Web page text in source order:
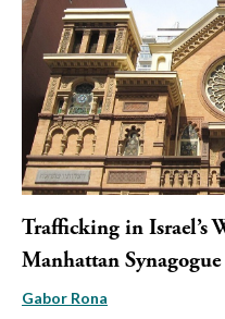
Trafficking in Israel’s
Manhattan Synagogue
Gabor Rona